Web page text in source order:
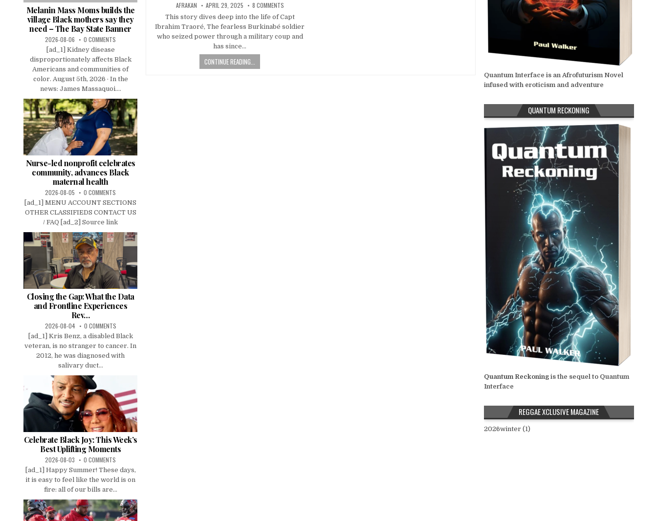
AFRAKAN APRIL 29, 2025 8 COMMENTS
This story dives deep into the life of Capt
Ibrahim Traoré, The fearless Burkinabé soldier
who seized power through a military coup and
has since…
CONTINUE READING...
Melanin Mass Moms builds the
village Black mothers say they
need – The Bay State Banner
2026-08-06 0 COMMENTS
[ad_1] Kidney disease
disproportionately affects Black
Americans and communities of
color. August 5th, 2026 · In the
news: James Massaquoi....
Nurse-led nonprofit celebrates
community, advances Black
maternal health
2026-08-05 0 COMMENTS
[ad_1] MENU ACCOUNT SECTIONS
OTHER CLASSIFIEDS CONTACT US
/ FAQ [ad_2] Source link
Closing the Gap: What the Data
and Frontline Experiences
Rev…
2026-08-04 0 COMMENTS
[ad_1] Kris Benz, a disabled Black
veteran, is no stranger to cancer. In
2012, he was diagnosed with
salivary duct...
Celebrate Black Joy: This Week’s
Best Uplifting Moments
2026-08-03 0 COMMENTS
[ad_1] Happy Summer! These days,
it is easy to feel like the world is on
fire: all of our bills are...
Quantum Interface is an Afrofuturism Novel
infused with eroticism and adventure
QUANTUM RECKONING
Quantum Reckoningis the sequel to Quantum
Interface
REGGAE XCLUSIVE MAGAZINE
2026winter (1)